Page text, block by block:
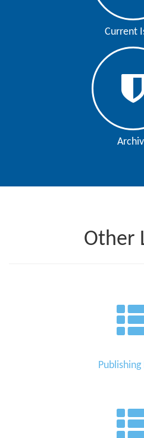
Current
Other
Publishing